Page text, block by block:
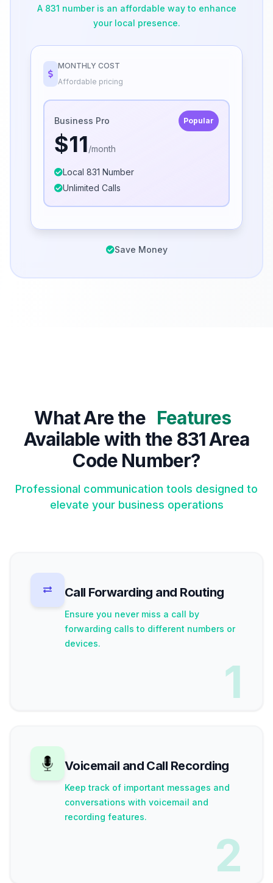
A 831 number is an affordable way to enhance
your local presence.
MONTHLY COST
Affordable pricing
Business Pro Popular
$11/month
Local 831 Number
Unlimited Calls
Save Money
What Are the Features
Available with the 831 Area
Code Number?
Professional communication tools designed to
elevate your business operations
Call Forwarding and Routing
Ensure you never miss a call by
forwarding calls to different numbers or
devices.
1
Voicemail and Call Recording
Keep track of important messages and
conversations with voicemail and
recording features.
2